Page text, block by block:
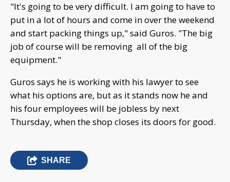
"It's going to be very difficult. I am going to have to
put in a lot of hours and come in over the weekend
and start packing things up," said Guros. "The big
job of course will be removing all of the big
equipment."
Guros says he is working with his lawyer to see
what his options are, but as it stands now he and
his four employees will be jobless by next
Thursday, when the shop closes its doors for good.
SHARE